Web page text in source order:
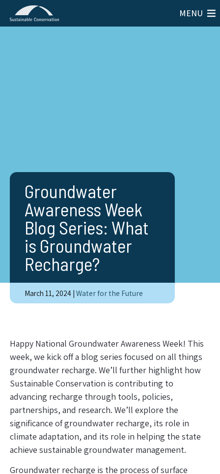
MENU
Groundwater
Awareness Week
Blog Series: What
is Groundwater
Recharge?
March 11, 2024 | Water for the Future
Happy National Groundwater Awareness Week! This
week, we kick off a blog series focused on all things
groundwater recharge. We’ll further highlight how
Sustainable Conservation is contributing to
advancing recharge through tools, policies,
partnerships, and research. We’ll explore the
significance of groundwater recharge, its role in
climate adaptation, and its role in helping the state
achieve sustainable groundwater management.
Groundwater recharge is the process of surface